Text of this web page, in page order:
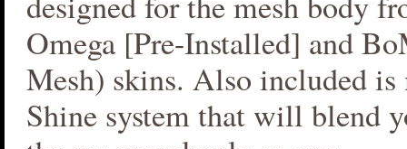
Omega [Pre-Installed] and
Mesh) skins. Also included
Shine system that will blend